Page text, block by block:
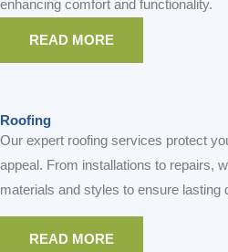
enhancing comfort and functionality.
READ MORE
Roofing
Our expert roofing services protect
appeal. From installations to repairs,
materials and styles to ensure lasting
READ MORE